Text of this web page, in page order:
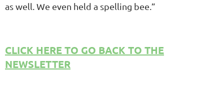
as well. We even held a spelling bee.”
CLICK HERE TO GO BACK TO THE
NEWSLETTER